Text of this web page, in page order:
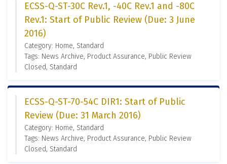
ECSS-Q-ST-30C Rev.1, -40C Rev.1 and -80C
Rev.1: Start of Public Review (Due: 3 June
2016)
Category: Home, Standard
Tags: News Archive, Product Assurance, Public Review
Closed, Standard
ECSS-Q-ST-70-54C DIR1: Start of Public
Review (Due: 31 March 2016)
Category: Home, Standard
Tags: News Archive, Product Assurance, Public Review
Closed, Standard